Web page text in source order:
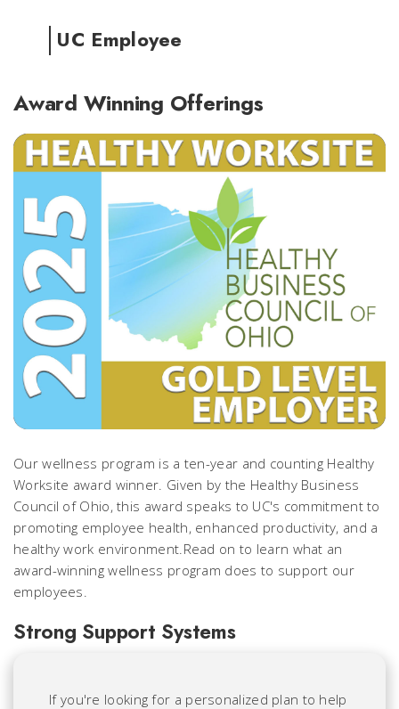
UC Employee
Award Winning Offerings
Our wellness program is a ten-year and counting Healthy
Worksite award winner. Given by the Healthy Business
Council of Ohio, this award speaks to UC's commitment to
promoting employee health, enhanced productivity, and a
healthy work environment.Read on to learn what an
award-winning wellness program does to support our
employees.
Strong Support Systems
If you're looking for a personalized plan to help